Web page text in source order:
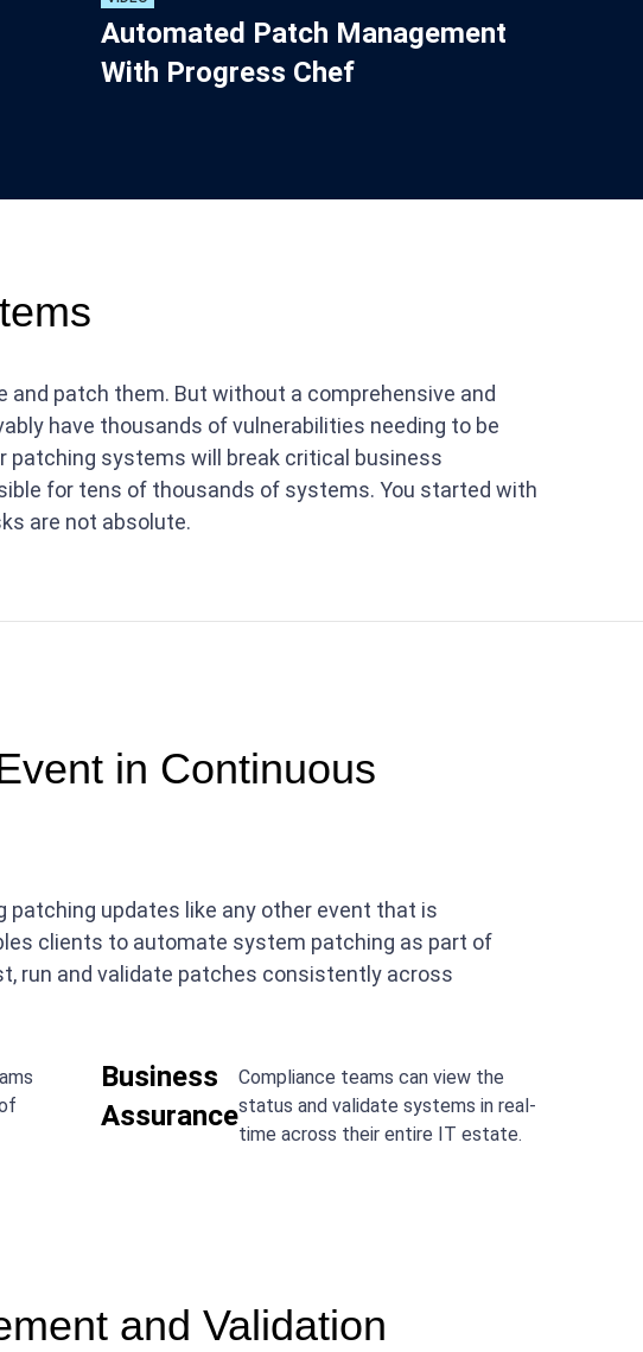
Automated Patch Management
With Progress Chef
patch them. But without a comprehensive and
have thousands of vulnerabilities needing to be
patching systems will break critical business
for tens of thousands of systems. You started with
are not absolute.
in Continuous
updates like any other event that is
clients to automate system patching as part of
run and validate patches consistently across
Business
Assurance
Compliance teams can view the
status and validate systems in real-
time across their entire IT estate.
and Validation